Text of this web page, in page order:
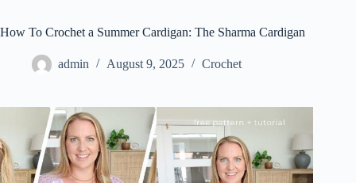
How To Crochet a Summer Cardigan: The Sharma Cardigan
admin August 9, 2025 Crochet